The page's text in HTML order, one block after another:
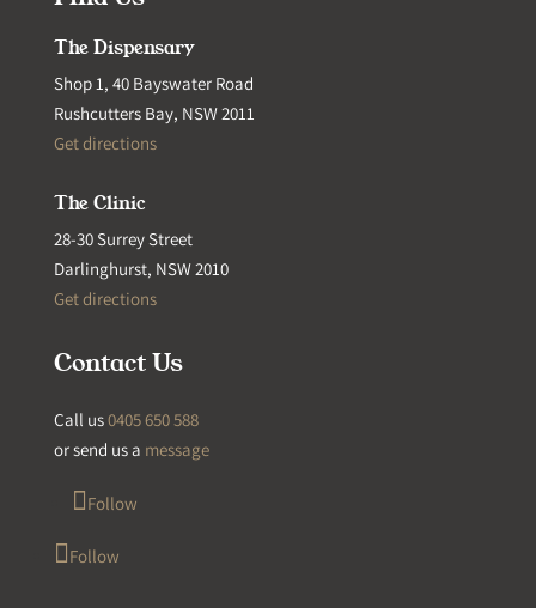
The Dispensary
Shop 1, 40 Bayswater Road
Rushcutters Bay, NSW 2011
Get directions
The Clinic
28-30 Surrey Street
Darlinghurst, NSW 2010
Get directions
Contact Us
Call us0405 650 588
or send us a message
Follow
Follow